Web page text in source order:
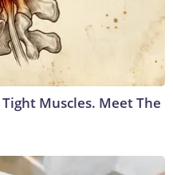
Muscles. Meet The